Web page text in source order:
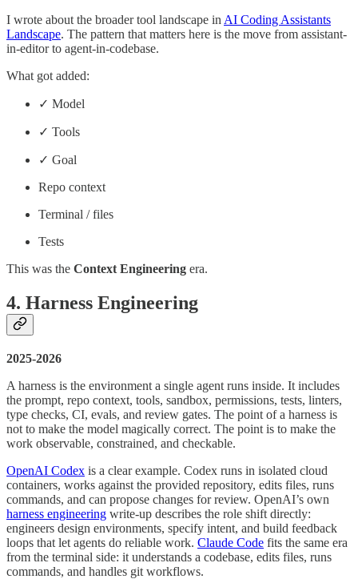
I wrote about the broader tool landscape in AI Coding Assistants
Landscape. The pattern that matters here is the move from assistant-
in-editor to agent-in-codebase.
What got added:
✓ Model
✓ Tools
✓ Goal
Repo context
Terminal / files
Tests
This was the Context Engineering era.
4. Harness Engineering
2025-2026
A harness is the environment a single agent runs inside. It includes
the prompt, repo context, tools, sandbox, permissions, tests, linters,
type checks, CI, evals, and review gates. The point of a harness is
not to make the model magically correct. The point is to make the
work observable, constrained, and checkable.
OpenAI Codex is a clear example. Codex runs in isolated cloud
containers, works against the provided repository, edits files, runs
commands, and can propose changes for review. OpenAI’s own
harness engineering write-up describes the role shift directly:
engineers design environments, specify intent, and build feedback
loops that let agents do reliable work. Claude Code fits the same era
from the terminal side: it understands a codebase, edits files, runs
commands, and handles git workflows.